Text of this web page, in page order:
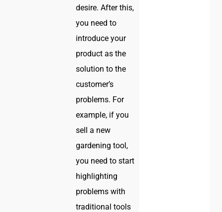
desire. After this,
you need to
introduce your
product as the
solution to the
customer’s
problems. For
example, if you
sell a new
gardening tool,
you need to start
highlighting
problems with
traditional tools